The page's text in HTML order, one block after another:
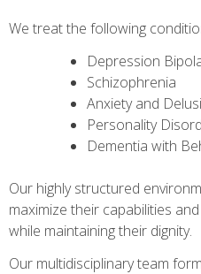
We treat the following
Depression
Schizophrenia
Anxiety and
Personality
Dementia with
Our highly structured
maximize their capabilities
while maintaining their dignity.
Our multidisciplinary team